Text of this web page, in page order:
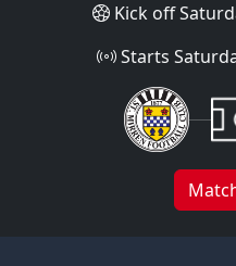
Kick off
Starts